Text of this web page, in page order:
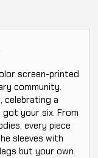
screen-printed
community.
celebrating a
your six. From
every piece
sleeves with
but your own.